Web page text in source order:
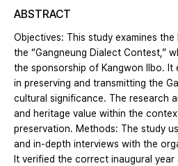
ABSTRACT
Objectives: This study examines
the “Gangneung Dialect Contest,”
the sponsorship of Kangwon Ilbo. It
in preserving and transmitting the
cultural significance. The research
and heritage value within the
preservation. Methods: The study
and in-depth interviews with the
It verified the correct inaugural